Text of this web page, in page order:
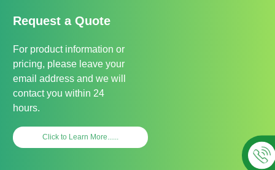
Request a Quote
For product information or
pricing, please leave your
email address and we will
contact you within 24
hours.
Click to Learn More......